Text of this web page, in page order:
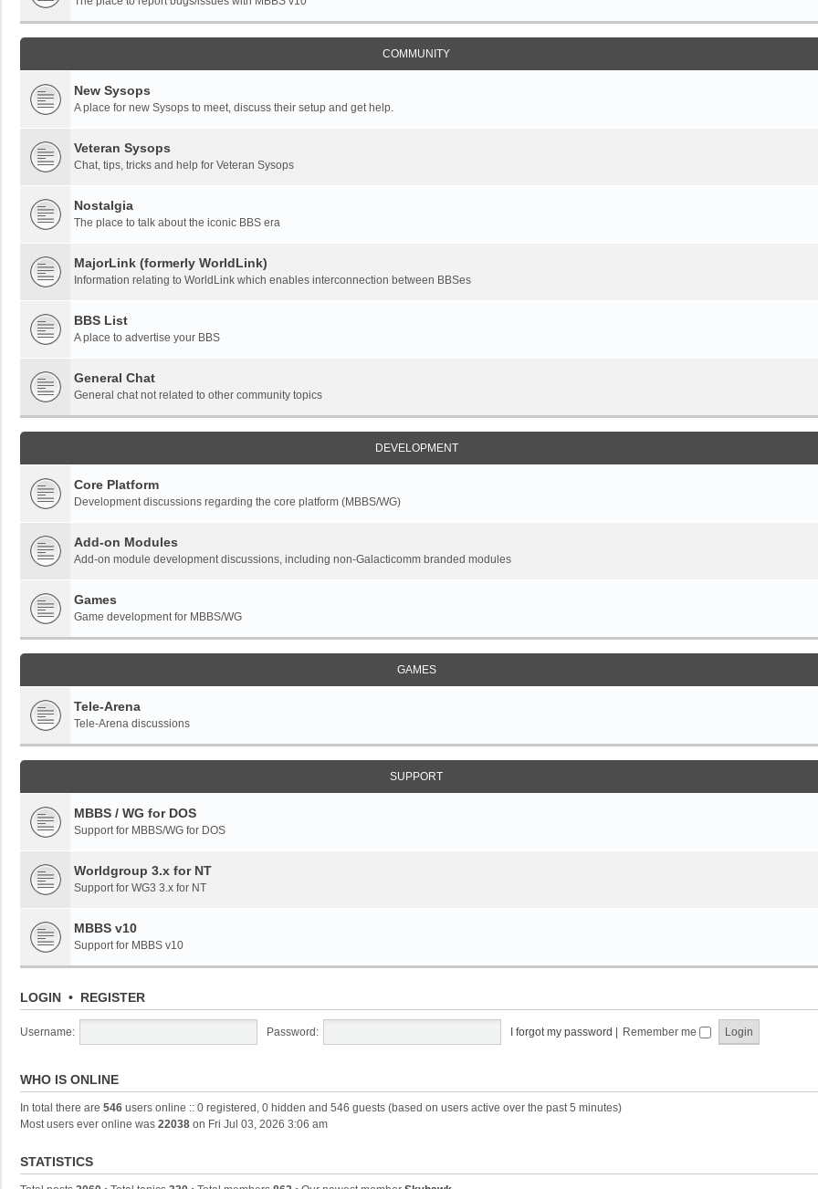
COMMUNITY
New Sysops
A place for new Sysops to meet, discuss their setup and get help.
Veteran Sysops
Chat, tips, tricks and help for Veteran Sysops
Nostalgia
The place to talk about the iconic BBS era
MajorLink (formerly WorldLink)
Information relating to WorldLink which enables interconnection between BBSes
BBS List
A place to advertise your BBS
General Chat
General chat not related to other community topics
DEVELOPMENT
Core Platform
Development discussions regarding the core platform (MBBS/WG)
Add-on Modules
Add-on module development discussions, including non-Galacticomm branded modules
Games
Game development for MBBS/WG
GAMES
Tele-Arena
Tele-Arena discussions
SUPPORT
MBBS / WG for DOS
Support for MBBS/WG for DOS
Worldgroup 3.x for NT
Support for WG3 3.x for NT
MBBS v10
Support for MBBS v10
LOGIN • REGISTER
Username: Password: I forgot my password Remember me
WHO IS ONLINE
In total there are 546 users online :: 0 registered, 0 hidden and 546 guests (based on users active over the past 5 minutes)
Most users ever online was 22038 on Fri Jul 03, 2026 3:06 am
STATISTICS